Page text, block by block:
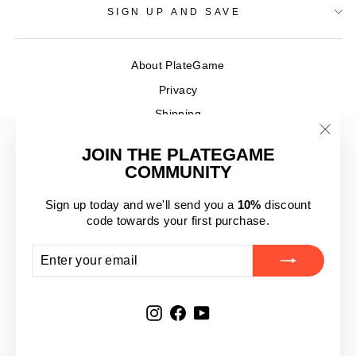
JOIN THE PLATEGAME
COMMUNITY
Sign up today and we'll send you a 10% discount
code towards your first purchase.
YOUR
EMAIL
InstagramFacebook
YouTube
SIGN UP AND SAVE
About PlateGame
Privacy
Shipping
Product Reviews
Refund policy
VIP Membership
CURRENCY
Australia (AUD $)